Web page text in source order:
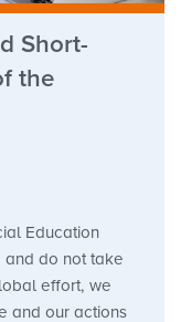
Short-
the
Education
and do not take
effort, we
and our actions